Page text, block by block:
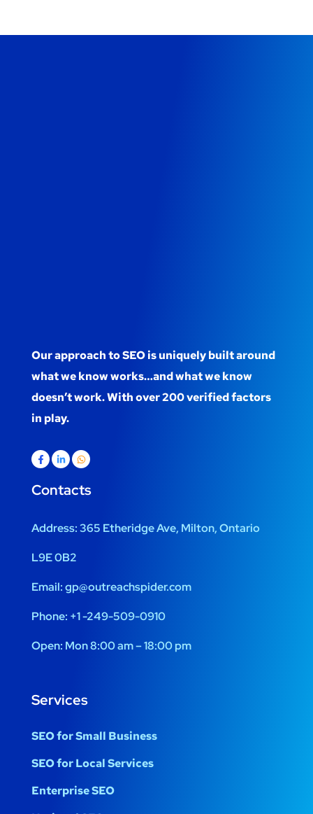
Our approach to SEO is uniquely built around
what we know works…and what we know
doesn’t work. With over 200 verified factors
in play.
Contacts
Address:365 Etheridge Ave, Milton, Ontario
L9E 0B2
Email:gp@outreachspider.com
Phone: +1 -249-509-0910
Open: Mon 8:00 am – 18:00 pm
Services
SEO for Small Business
SEO for Local Services
Enterprise SEO